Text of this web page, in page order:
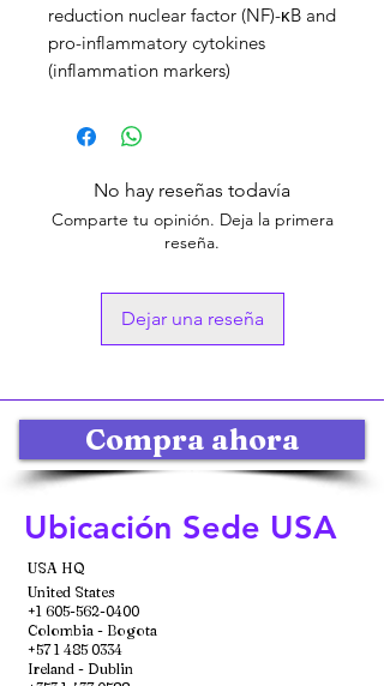
reduction nuclear factor (NF)-κB and
pro-inflammatory cytokines
(inflammation markers)
No hay reseñas todavía
Comparte tu opinión. Deja la primera
reseña.
Dejar una reseña
Compra ahora
Ubicación Sede USA
USA HQ
United States
+1 605-562-0400
Colombia - Bogota
+57 1 485 0334
Ireland - Dublin